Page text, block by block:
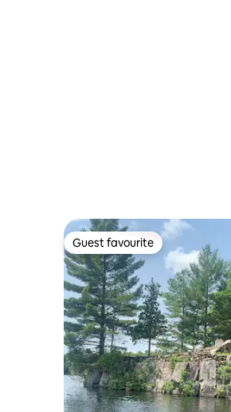
Guest favourite
Guest favourite